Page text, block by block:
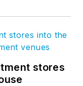
stores